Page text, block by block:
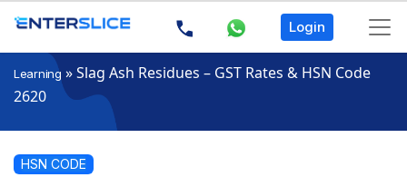
Login
Learning »Slag Ash Residues – GST Rates & HSN Code
2620
HSN CODE